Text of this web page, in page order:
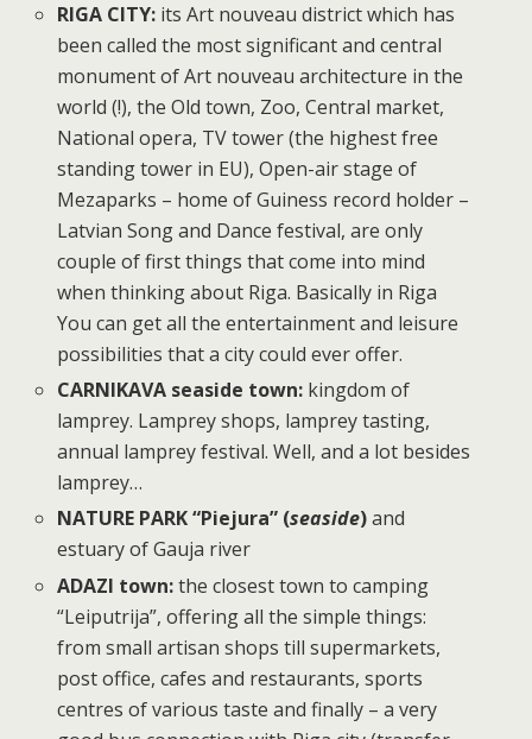
RIGA CITY: its Art nouveau district which has
been called the most significant and central
monument of Art nouveau architecture in the
world (!), the Old town, Zoo, Central market,
National opera, TV tower (the highest free
standing tower in EU), Open-air stage of
Mezaparks – home of Guiness record holder –
Latvian Song and Dance festival, are only
couple of first things that come into mind
when thinking about Riga. Basically in Riga
You can get all the entertainment and leisure
possibilities that a city could ever offer.
CARNIKAVA seaside town: kingdom of
lamprey. Lamprey shops, lamprey tasting,
annual lamprey festival. Well, and a lot besides
lamprey…
NATURE PARK “Piejura” (seaside)and
estuary of Gauja river
ADAZI town:the closest town to camping
“Leiputrija”, offering all the simple things:
from small artisan shops till supermarkets,
post office, cafes and restaurants, sports
centres of various taste and finally – a very